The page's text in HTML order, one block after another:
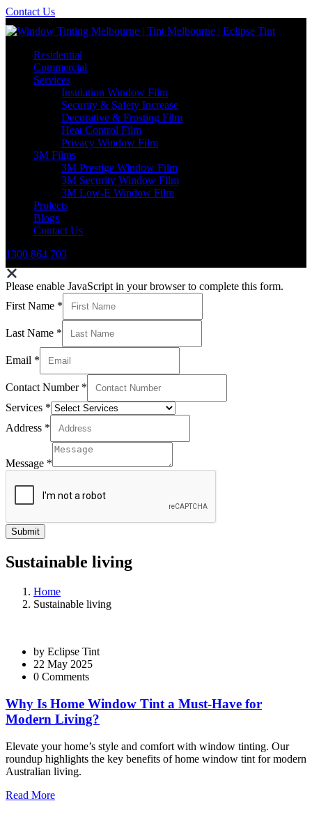
Contact Us
Residential
Commercial
Services
Insulation Window Film
Security & Safety Increase
Decorative & Frosting Film
Heat Control Film
Privacy Window Film
3M Films
3M Prestige Window Film
3M Security Window Film
3M Low-E Window Film
Projects
Blogs
Contact Us
1300 864 703
Please enable JavaScript in your browser to complete this form.
First Name *
Last Name *
Email *
Contact Number *
Services *
Address *
Message *
Submit
Sustainable living
Home
Sustainable living
by Eclipse Tint
22 May 2025
0 Comments
Why Is Home Window Tint a Must-Have for
Modern Living?
Elevate your home’s style and comfort with window tinting. Our
roundup highlights the key benefits of home window tint for modern
Australian living.
Read More